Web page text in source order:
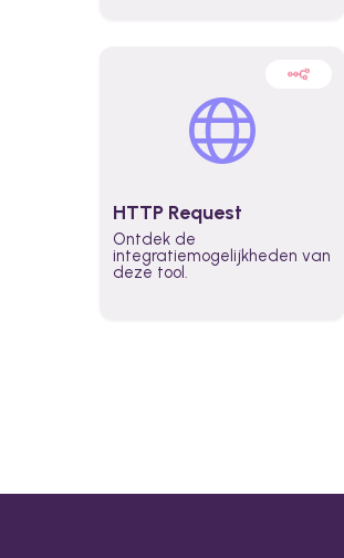
HTTP Request
Ontdek de
integratiemogelijkheden van
deze tool.